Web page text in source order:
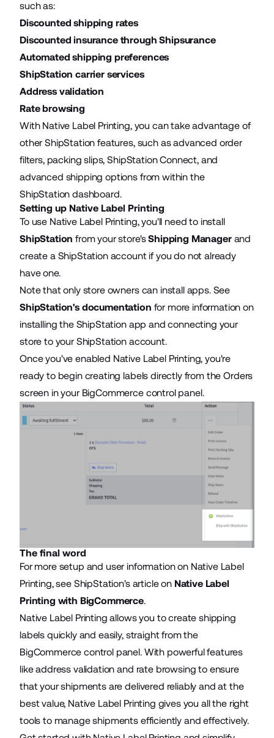
such as:
Discounted shipping rates
Discounted insurance through Shipsurance
Automated shipping preferences
ShipStation carrier services
Address validation
Rate browsing
With Native Label Printing, you can take advantage of
other ShipStation features, such as advanced order
filters, packing slips, ShipStation Connect, and
advanced shipping options from within the
ShipStation dashboard.
Setting up Native Label Printing
To use Native Label Printing, you'll need to install
ShipStation from your store'sShipping Managerand
create a ShipStation account if you do not already
have one.
Note that only store owners can install apps. See
ShipStation's documentation for more information on
installing the ShipStation app and connecting your
store to your ShipStation account.
Once you've enabled Native Label Printing, you're
ready to begin creating labels directly from the Orders
screen in your BigCommerce control panel.
The final word
For more setup and user information on Native Label
Printing, see ShipStation's article on Native Label
Printing with BigCommerce.
Native Label Printing allows you to create shipping
labels quickly and easily, straight from the
BigCommerce control panel. With powerful features
like address validation and rate browsing to ensure
that your shipments are delivered reliably and at the
best value, Native Label Printing gives you all the right
tools to manage shipments efficiently and effectively.